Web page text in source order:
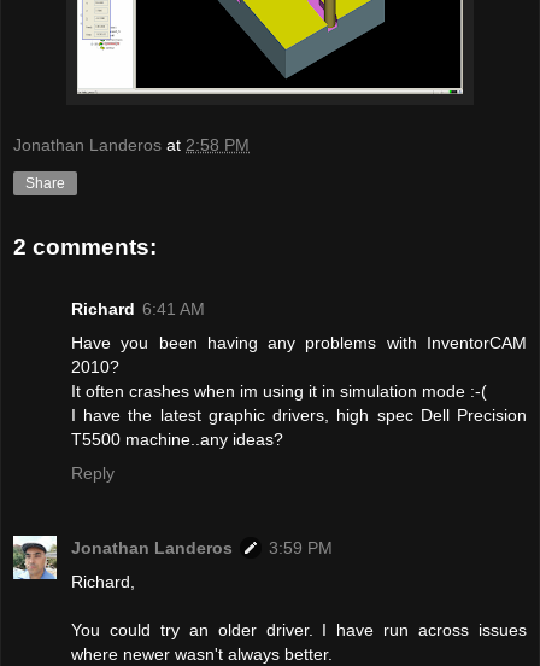
Jonathan Landeros at 2:58 PM
Share
2 comments:
Richard 6:41 AM
Have you been having any problems with InventorCAM
2010?
It often crashes when im using it in simulation mode :-(
I have the latest graphic drivers, high spec Dell Precision
T5500 machine..any ideas?
Reply
Jonathan Landeros
3:59 PM
Richard,
You could try an older driver. I have run across issues
where newer wasn't always better.